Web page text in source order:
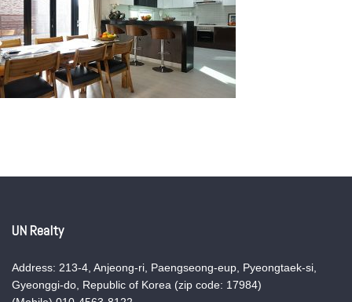
UN Realty
Address: 213-4, Anjeong-ri, Paengseong-eup, Pyeongtaek-si,
Gyeonggi-do, Republic of Korea (zip code: 17984)